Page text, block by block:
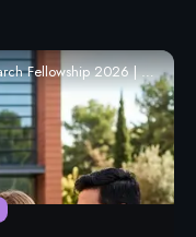
2026 | Eligibility and How to Apply